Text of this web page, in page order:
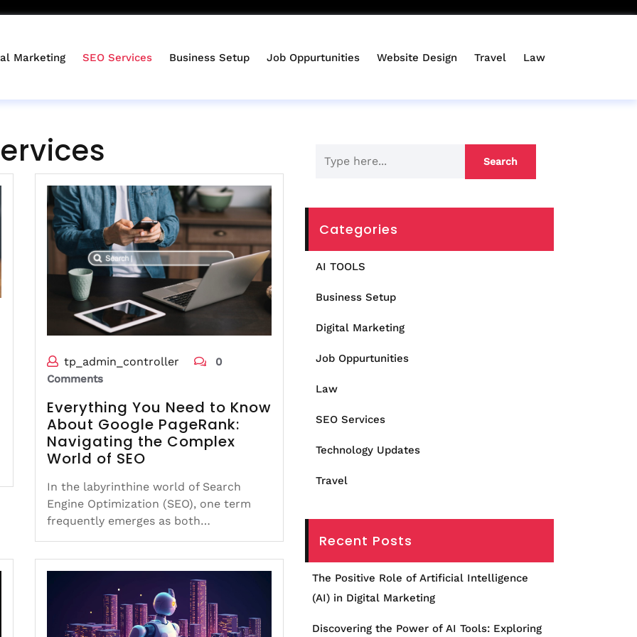
Marketing SEO Services Business Setup Job Oppurtunities Website Design Travel Law
tp_admin_controller
0
Comments
Everything You Need to Know
About Google PageRank:
Navigating the Complex
World of SEO
In the labyrinthine world of Search
Engine Optimization (SEO), one term
frequently emerges as both…
Categories
AI TOOLS
Business Setup
Digital Marketing
Job Oppurtunities
Law
SEO Services
Technology Updates
Travel
Recent Posts
The Positive Role of Artificial Intelligence
(AI) in Digital Marketing
Discovering the Power of AI Tools: Exploring